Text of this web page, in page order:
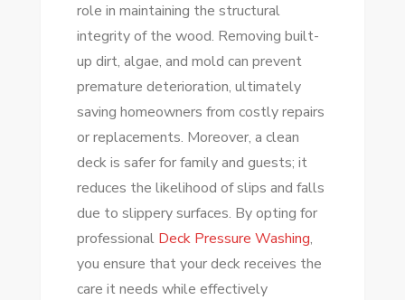
role in maintaining the structural
integrity of the wood. Removing built-
up dirt, algae, and mold can prevent
premature deterioration, ultimately
saving homeowners from costly repairs
or replacements. Moreover, a clean
deck is safer for family and guests; it
reduces the likelihood of slips and falls
due to slippery surfaces. By opting for
professional Deck Pressure Washing,
you ensure that your deck receives the
care it needs while effectively